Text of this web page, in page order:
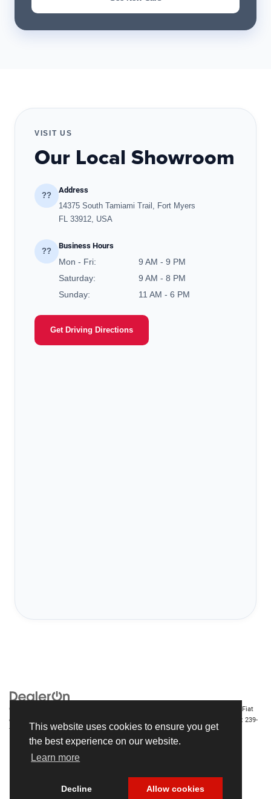
This website uses cookies to ensure you get
the best experience on our website.
Learn more
Decline Allow cookies
VISIT US
Our Local Showroom
??
Address
14375 South Tamiami Trail, Fort Myers
FL 33912, USA
??
Business Hours
Mon - Fri:
9 AM - 9 PM
Saturday:
9 AM - 8 PM
Sunday:
11 AM - 6 PM
Get Driving Directions
Copyright © 2026
| Chrysler Dodge Jeep Ram Fiat
of Fort Myers
| Sales: 239-
790-8996